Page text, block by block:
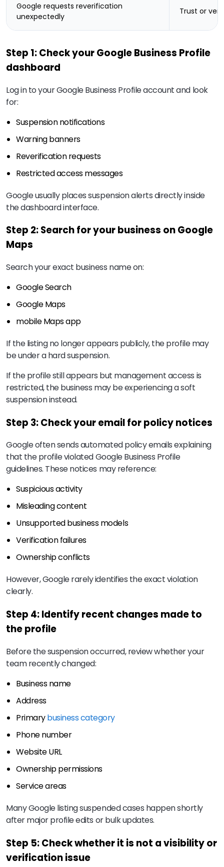
Google requests reverification
unexpectedly
Trust or
Step 1: Check your Google Business Profile
dashboard
Log in to your Google Business Profile account and look
for:
Suspension notifications
Warning banners
Reverification requests
Restricted access messages
Google usually places suspension alerts directly inside
the dashboard interface.
Step 2: Search for your business on Google
Maps
Search your exact business name on:
Google Search
Google Maps
mobile Maps app
If the listing no longer appears publicly, the profile may
be under a hard suspension.
If the profile still appears but management access is
restricted, the business may be experiencing a soft
suspension instead.
Step 3: Check your email for policy notices
Google often sends automated policy emails explaining
that the profile violated Google Business Profile
guidelines. These notices may reference:
Suspicious activity
Misleading content
Unsupported business models
Verification failures
Ownership conflicts
However, Google rarely identifies the exact violation
clearly.
Step 4: Identify recent changes made to
the profile
Before the suspension occurred, review whether your
team recently changed:
Business name
Address
Primarybusiness category
Phone number
Website URL
Ownership permissions
Service areas
Many Google listing suspended cases happen shortly
after major profile edits or bulk updates.
Step 5: Check whether it is not a visibility or
verification issue